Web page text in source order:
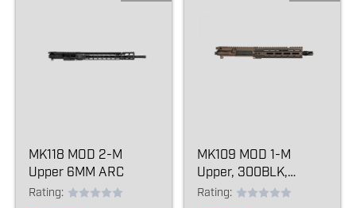
MK118 MOD 2-M
Upper 6MM ARC
Rating:
MK109 MOD 1-M
Upper, 300BLK,
Kodiak Brown
Rating: